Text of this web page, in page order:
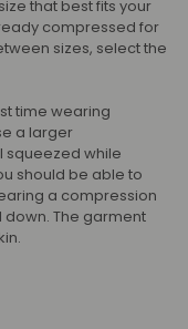
that best fits your
compressed for
sizes, select the
time wearing
a larger
squeezed while
should be able to
a compression
The garment